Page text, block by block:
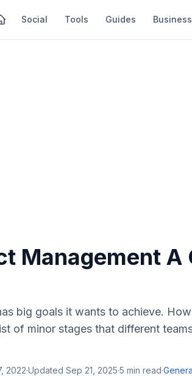
Social Tools Guides
Management A
big goals it wants to achieve.
of minor stages that different
2022·Updated Sep 21, 2025·5 min read·